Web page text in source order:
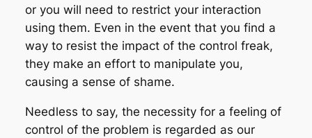
or you will need to restrict your interaction
using them. Even in the event that you find a
way to resist the impact of the control freak,
they make an effort to manipulate you,
causing a sense of shame.
Needless to say, the necessity for a feeling of
control of the problem is regarded as our